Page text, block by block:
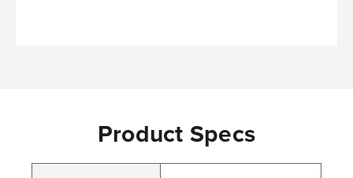
Product Specs